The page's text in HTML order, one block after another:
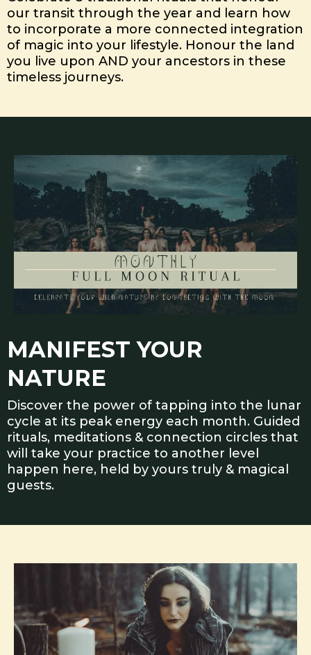
our transit through the year and learn how
to incorporate a more connected integration
of magic into your lifestyle. Honour the land
you live upon AND your ancestors in these
timeless journeys.
MANIFEST YOUR
NATURE
Discover the power of tapping into the lunar
cycle at its peak energy each month. Guided
rituals, meditations & connection circles that
will take your practice to another level
happen here, held by yours truly & magical
guests.